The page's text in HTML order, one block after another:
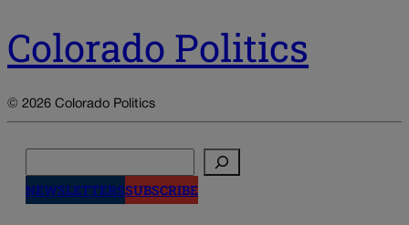
Colorado Politics
© 2026 Colorado Politics
NEWSLETTERSSUBSCRIBE